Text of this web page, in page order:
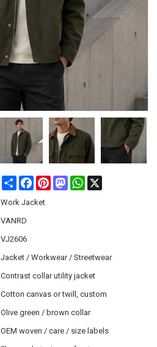
Share FacebookPinterestMastodonWhatsApp
Work Jacket
VANRD
VJ2606
Jacket / Workwear / Streetwear
Contrast collar utility jacket
Cotton canvas or twill, custom
Olive green / brown collar
OEM woven / care / size labels